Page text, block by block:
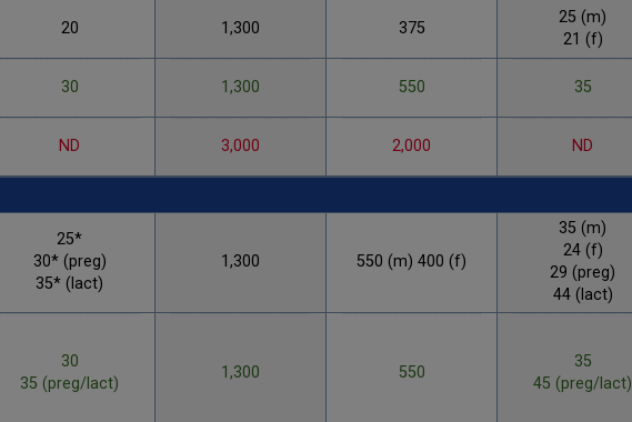
20 1,300 375
25 (m)
21 (f)
30 1,300 550 35
ND 3,000 2,000 ND
25*
30* (preg)
35* (lact)
1,300 550 (m) 400 (f)
35 (m)
24 (f)
29 (preg)
44 (lact)
30
35 (preg/lact)
1,300 550
35
45 (preg/lact)